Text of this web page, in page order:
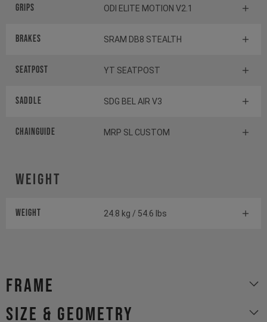
Grips ODI ELITE MOTION V2.1
Brakes SRAM DB8 STEALTH
Seatpost YT SEATPOST
Saddle SDG BEL AIR V3
Chainguide MRP SL CUSTOM
Weight
Weight 24.8 kg / 54.6 lbs
Frame
size & geometry